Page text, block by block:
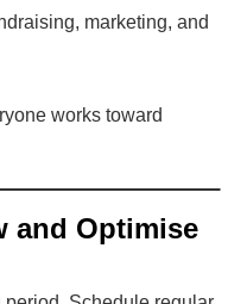
marketing, and
works toward
and Optimise